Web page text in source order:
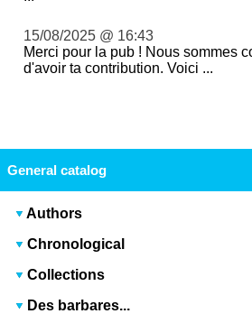
15/08/2025 @ 16:43
Merci pour la pub ! Nous sommes
d'avoir ta contribution. Voici ...
General catalog
Authors
Chronological
Collections
Des barbares...